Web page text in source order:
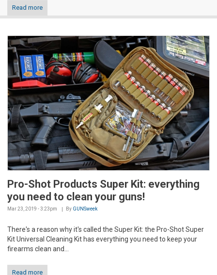
Read more
Pro-Shot Products Super Kit: everything
you need to clean your guns!
Mar 23, 2019 - 3:23pm By GUNSweek
There's a reason why it's called the Super Kit: the Pro-Shot Super
Kit Universal Cleaning Kit has everything you need to keep your
firearms clean and...
Read more